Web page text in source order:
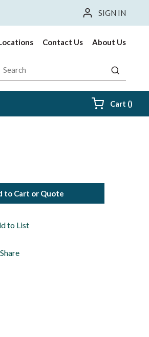
SIGN IN
Contact Us About Us
Search
submit
Cart ()
to Cart or Quote
to List
Share